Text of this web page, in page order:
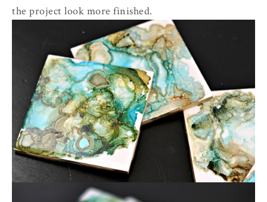
the project look more finished.